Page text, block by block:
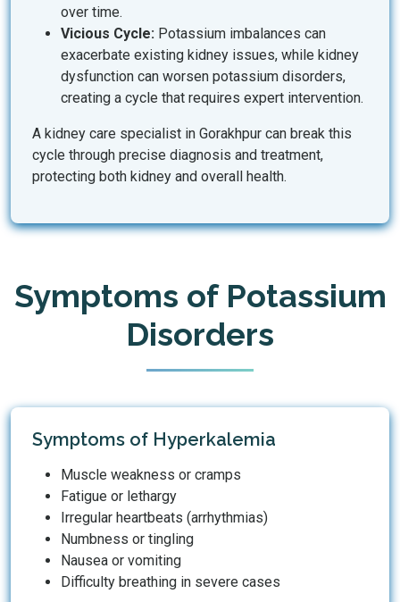
over time.
Vicious Cycle: Potassium imbalances can
exacerbate existing kidney issues, while kidney
dysfunction can worsen potassium disorders,
creating a cycle that requires expert intervention.
A kidney care specialist in Gorakhpur can break this
cycle through precise diagnosis and treatment,
protecting both kidney and overall health.
Symptoms of Potassium
Disorders
Symptoms of Hyperkalemia
Muscle weakness or cramps
Fatigue or lethargy
Irregular heartbeats (arrhythmias)
Numbness or tingling
Nausea or vomiting
Difficulty breathing in severe cases